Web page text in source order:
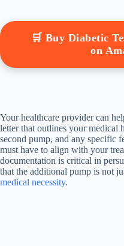
🛒 Buy Diabetic
on
Your healthcare provider can
letter that outlines your medical
second pump, and any specific
must have to align with your
documentation is critical in
that the additional pump is not
medical necessity.